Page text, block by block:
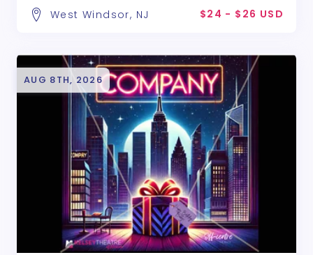
West Windsor, NJ $24 - $26 USD
AUG 8TH, 2026